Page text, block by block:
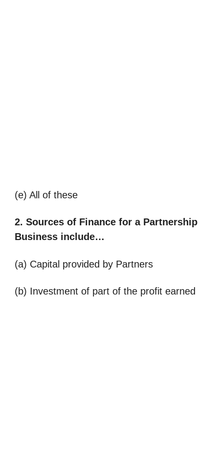
(e) All of these
2. Sources of Finance for a Partnership
Business include…
(a) Capital provided by Partners
(b) Investment of part of the profit earned